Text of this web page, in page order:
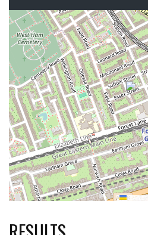
LEAFLET